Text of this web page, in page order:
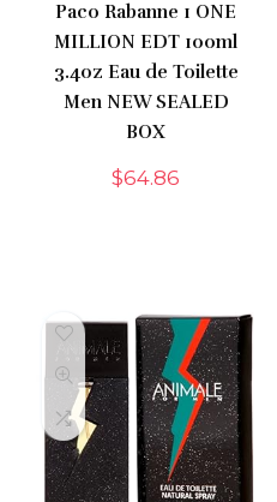
Paco Rabanne 1 ONE
MILLION EDT 100ml
3.4oz Eau de Toilette
Men NEW SEALED
BOX
$64.86